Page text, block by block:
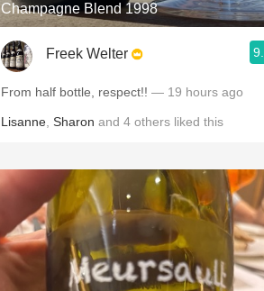
QPR
Buttery
Champagne Blend 1998
Freek Welter
From half bottle, respect!! — 19 hours ago
Lisanne Sharon and 4 others liked this